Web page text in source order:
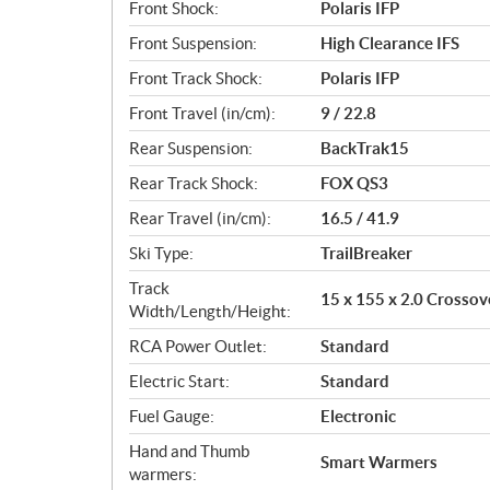
Front Shock:
Polaris IFP
Front Suspension:
High Clearance IFS
Front Track Shock:
Polaris IFP
Front Travel (in/cm):
9 / 22.8
Rear Suspension:
BackTrak15
Rear Track Shock:
FOX QS3
Rear Travel (in/cm):
16.5 / 41.9
Ski Type:
TrailBreaker
Track
Width/Length/Height:
15 x 155 x 2.0
RCA Power Outlet:
Standard
Electric Start:
Standard
Fuel Gauge:
Electronic
Hand and Thumb
warmers:
Smart Warmers